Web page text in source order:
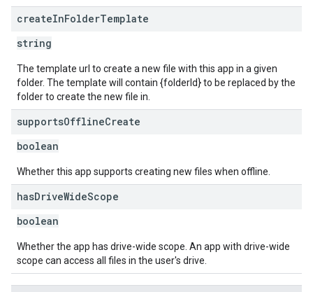
createInFolderTemplate
string
The template url to create a new file with this app in a given
folder. The template will contain {folderId} to be replaced by the
folder to create the new file in.
supportsOfflineCreate
boolean
Whether this app supports creating new files when offline.
hasDriveWideScope
boolean
Whether the app has drive-wide scope. An app with drive-wide
scope can access all files in the user's drive.